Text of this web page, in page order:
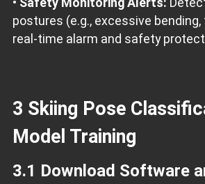
postures (e.g., excessive
real-time alarm and safety
3 Skiing Pose
Model Training
3.1 Download Software